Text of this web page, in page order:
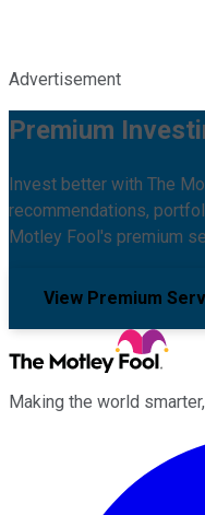
Advertisement
Premium
Invest better with The
recommendations,
Motley Fool's premium
View Premium
Making the world